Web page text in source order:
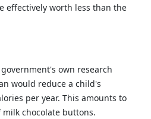
effectively worth less than the
own research
would reduce a child's
per year. This amounts to
chocolate buttons.